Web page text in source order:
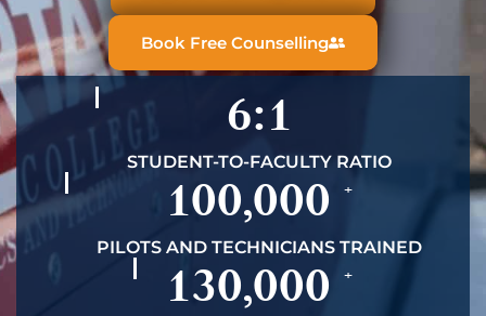
Book Free Counselling
6:1
STUDENT-TO-FACULTY RATIO
100,000 +
PILOTS AND TECHNICIANS TRAINED
130,000 +